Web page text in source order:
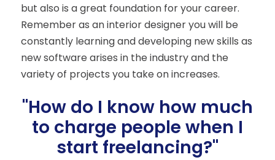
but also is a great foundation for your career.
Remember as an interior designer you will be
constantly learning and developing new skills as
new software arises in the industry and the
variety of projects you take on increases.
"How do I know how much
to charge people when I
start freelancing?"